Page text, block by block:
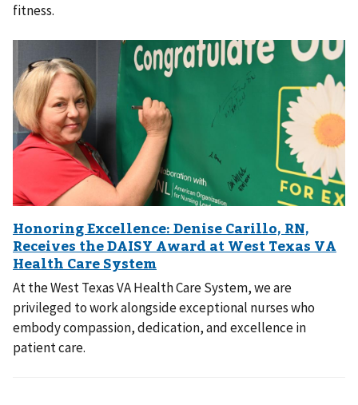
fitness.
At the West Texas VA Health Care System, we are
privileged to work alongside exceptional nurses who
embody compassion, dedication, and excellence in
patient care.